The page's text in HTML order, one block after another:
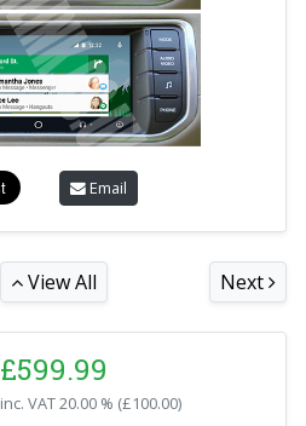
Email
View All Next
£599.99
inc. VAT20.00 % (£100.00)